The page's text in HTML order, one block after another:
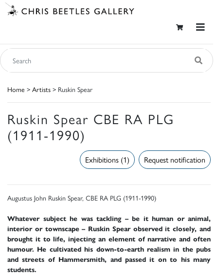
Home > Artists > Ruskin Spear
Ruskin Spear CBE RA PLG
(1911-1990)
Request notification
Exhibitions (1)
Augustus John Ruskin Spear, CBE RA PLG (1911-1990)
Whatever subject he was tackling – be it human or animal,
interior or townscape – Ruskin Spear observed it closely, and
brought it to life, injecting an element of narrative and often
humour. He cultivated his down-to-earth realism in the pubs
and streets of Hammersmith, and passed it on to his many
students.